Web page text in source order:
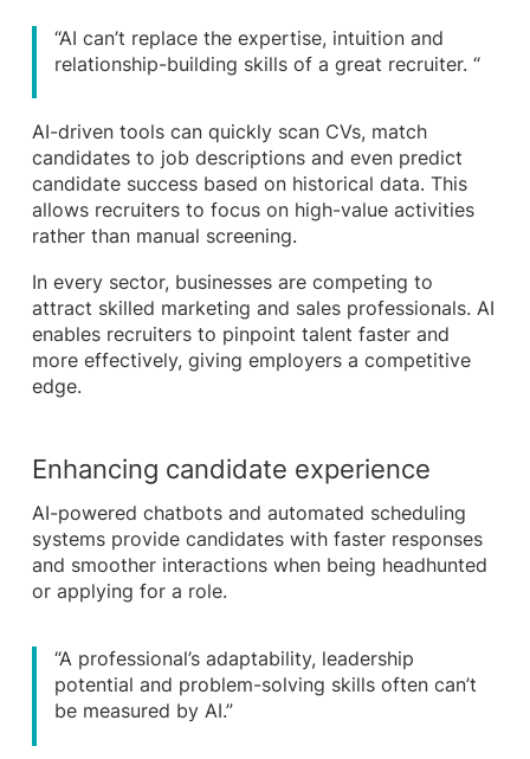
“AI can’t replace the expertise, intuition and
relationship-building skills of a great recruiter. “
AI-driven tools can quickly scan CVs, match
candidates to job descriptions and even predict
candidate success based on historical data. This
allows recruiters to focus on high-value activities
rather than manual screening.
In every sector, businesses are competing to
attract skilled marketing and sales professionals. AI
enables recruiters to pinpoint talent faster and
more effectively, giving employers a competitive
edge.
Enhancing candidate experience
AI-powered chatbots and automated scheduling
systems provide candidates with faster responses
and smoother interactions when being headhunted
or applying for a role.
“A professional’s adaptability, leadership
potential and problem-solving skills often can’t
be measured by AI.”